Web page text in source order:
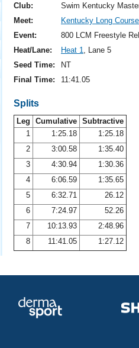
Central
Club:
Swim Kentucky
Meet:
Kentucky Long
Event:
800 LCM Freestyle
Heat/Lane:
Heat 1, Lane 5
Seed Time:
NT
Final Time:
11:41.05
Splits
Leg Cumulative Subtractive
1
1:25.18
1:25.18
2
3:00.58
1:35.40
3
4:30.94
1:30.36
4
6:06.59
1:35.65
5
6:32.71
26.12
6
7:24.97
52.26
7
10:13.93
2:48.96
8
11:41.05 1:27.12